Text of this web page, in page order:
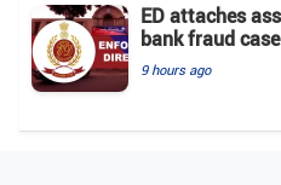
ED attaches
bank fraud case
9 hours ago